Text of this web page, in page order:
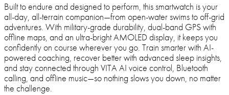
Built to endure and designed to perform, this smartwatch is your
all-day, all-terrain companion—from open-water swims to off-grid
adventures. With military-grade durability, dual-band GPS with
offline maps, and an ultra-bright AMOLED display, it keeps you
confidently on course wherever you go. Train smarter with AI-
powered coaching, recover better with advanced sleep insights,
and stay connected through VITA AI voice control, Bluetooth
calling, and offline music—so nothing slows you down, no matter
the challenge.